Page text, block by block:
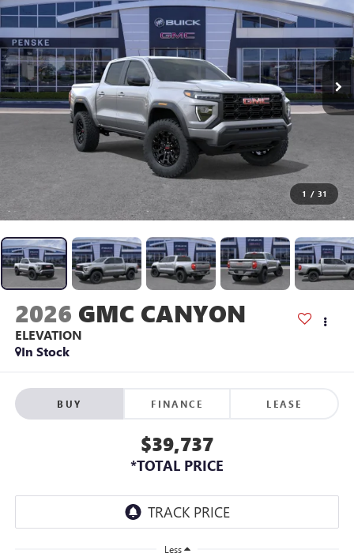
1 / 31
2026 GMC CANYON
ELEVATION
In Stock
BUY FINANCE LEASE
$39,737
*TOTAL PRICE
Less